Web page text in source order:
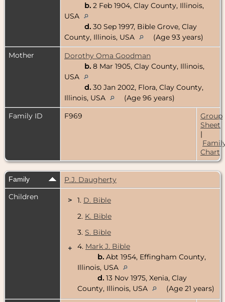
b. 2 Feb 1904, Clay County, Illinois,
USA
d. 30 Sep 1997, Bible Grove, Clay
County, Illinois, USA
(Age 93 years)
Mother
Dorothy Oma Goodman
b. 8 Mar 1905, Clay County, Illinois,
USA
d. 30 Jan 2002, Flora, Clay County,
Illinois, USA
(Age 96 years)
Family ID
F969
Group
Sheet
|
Chart
Family
P.J. Daugherty
Children
> 1. D. Bible
2. K. Bible
3. S. Bible
+
4. Mark J. Bible
b. Abt 1954, Effingham County,
Illinois, USA
d. 13 Nov 1975, Xenia, Clay
County, Illinois, USA
(Age 21 years)